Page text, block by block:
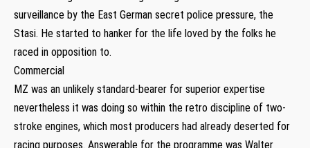
surveillance by the East German secret police pressure, the
Stasi. He started to hanker for the life loved by the folks he
raced in opposition to.
Commercial
MZ was an unlikely standard-bearer for superior expertise
nevertheless it was doing so within the retro discipline of two-
stroke engines, which most producers had already deserted for
racing purposes. Answerable for the programme was Walter